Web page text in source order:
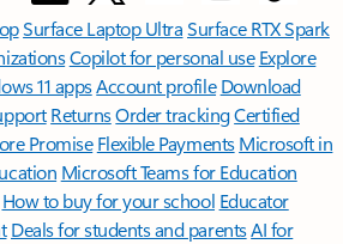
Surface Laptop UltraSurface RTX Spark
Copilot for personal use Explore
11 appsAccount profile Download
ReturnsOrder trackingCertified
Promise Flexible Payments Microsoft in
Microsoft Teams for Education
How to buy for your school Educator
Deals for students and parentsAI for